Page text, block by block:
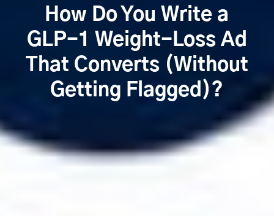
How Do You Write a
GLP-1 Weight-Loss Ad
That Converts (Without
Getting Flagged)?